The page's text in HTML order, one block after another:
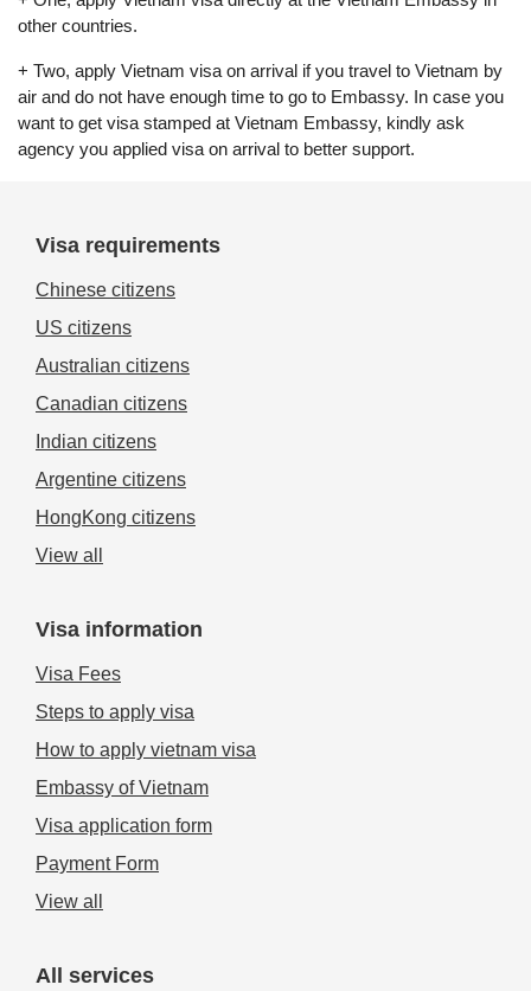
other countries.
+ Two, apply Vietnam visa on arrival if you travel to Vietnam by
air and do not have enough time to go to Embassy. In case you
want to get visa stamped at Vietnam Embassy, kindly ask
agency you applied visa on arrival to better support.
Visa requirements
Chinese citizens
US citizens
Australian citizens
Canadian citizens
Indian citizens
Argentine citizens
HongKong citizens
View all
Visa information
Visa Fees
Steps to apply visa
How to apply vietnam visa
Embassy of Vietnam
Visa application form
Payment Form
View all
All services